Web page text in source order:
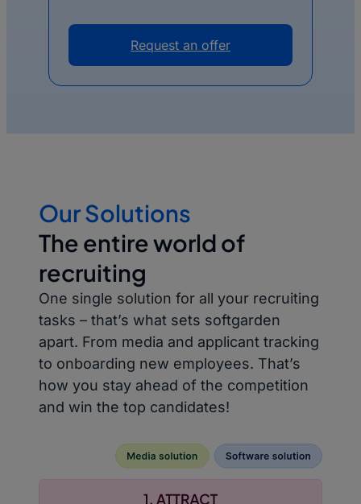
Request an offer
Our Solutions
The entire world of
recruiting
One single solution for all your recruiting
tasks – that’s what sets softgarden
apart. From media and applicant tracking
to onboarding new employees. That’s
how you stay ahead of the competition
and win the top candidates!